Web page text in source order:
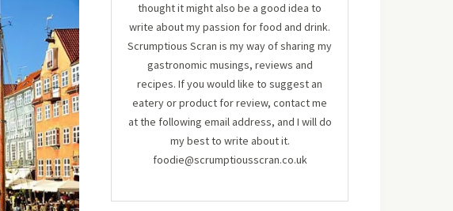
thought it might also be a good idea to
write about my passion for food and drink.
Scrumptious Scran is my way of sharing my
gastronomic musings, reviews and
recipes. If you would like to suggest an
eatery or product for review, contact me
at the following email address, and I will do
my best to write about it.
foodie@scrumptiousscran.co.uk